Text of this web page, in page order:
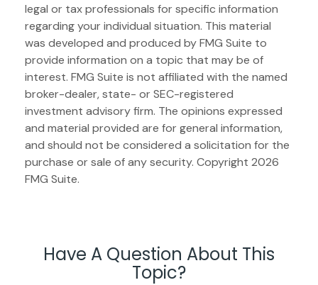
legal or tax professionals for specific information
regarding your individual situation. This material
was developed and produced by FMG Suite to
provide information on a topic that may be of
interest. FMG Suite is not affiliated with the named
broker-dealer, state- or SEC-registered
investment advisory firm. The opinions expressed
and material provided are for general information,
and should not be considered a solicitation for the
purchase or sale of any security. Copyright 2026
FMG Suite.
Have A Question About This
Topic?